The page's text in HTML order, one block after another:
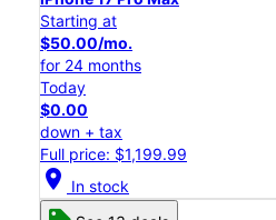
Starting at
$50.00/mo.
for 24 months
Today
$0.00
down + tax
Full price: $1,199.99
location_on In stock